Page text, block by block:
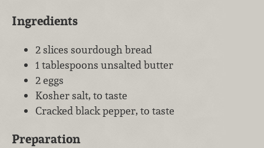
Ingredients
2 slices sourdough bread
1 tablespoons unsalted butter
2 eggs
Kosher salt, to taste
Cracked black pepper, to taste
Preparation